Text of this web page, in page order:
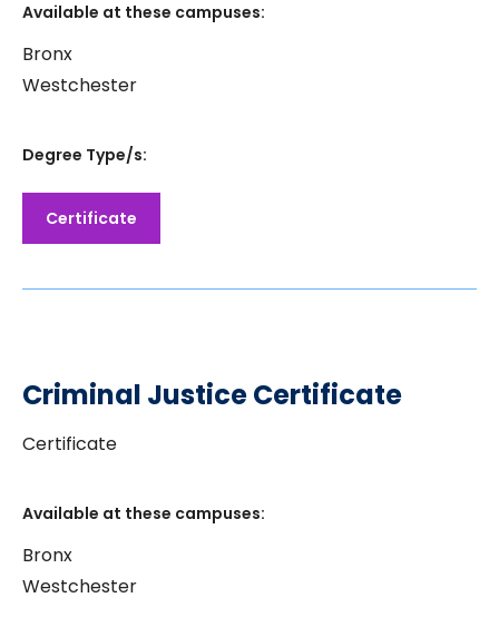
Available at these campuses:
Bronx
Westchester
Degree Type/s:
Certificate
Criminal Justice Certificate
Certificate
Available at these campuses:
Bronx
Westchester